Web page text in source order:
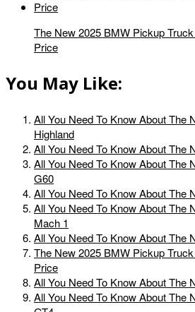
The New 2025 BMW Pickup
Price
You May Like:
All You Need To Know About The
Highland
All You Need To Know About The
All You Need To Know About The
G60
All You Need To Know About The
All You Need To Know About The
Mach 1
All You Need To Know About The
The New 2025 BMW Pickup
Price
All You Need To Know About The
All You Need To Know About The